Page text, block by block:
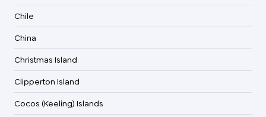
Chile
China
Christmas Island
Clipperton Island
Cocos (Keeling) Islands